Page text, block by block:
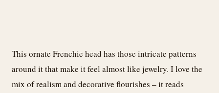
This ornate Frenchie head has those intricate patterns
around it that make it feel almost like jewelry. I love the
mix of realism and decorative flourishes – it reads